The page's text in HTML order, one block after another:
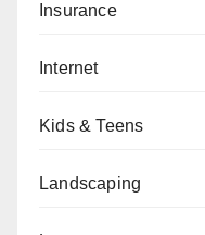
Insurance
Internet
Kids & Teens
Landscaping